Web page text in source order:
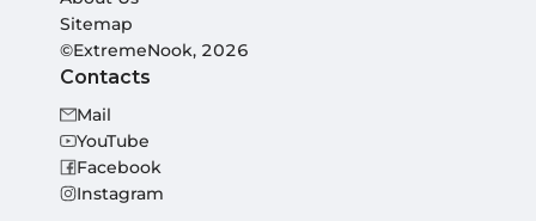
Sitemap
©ExtremeNook, 2026
Contacts
Mail
YouTube
Facebook
Instagram